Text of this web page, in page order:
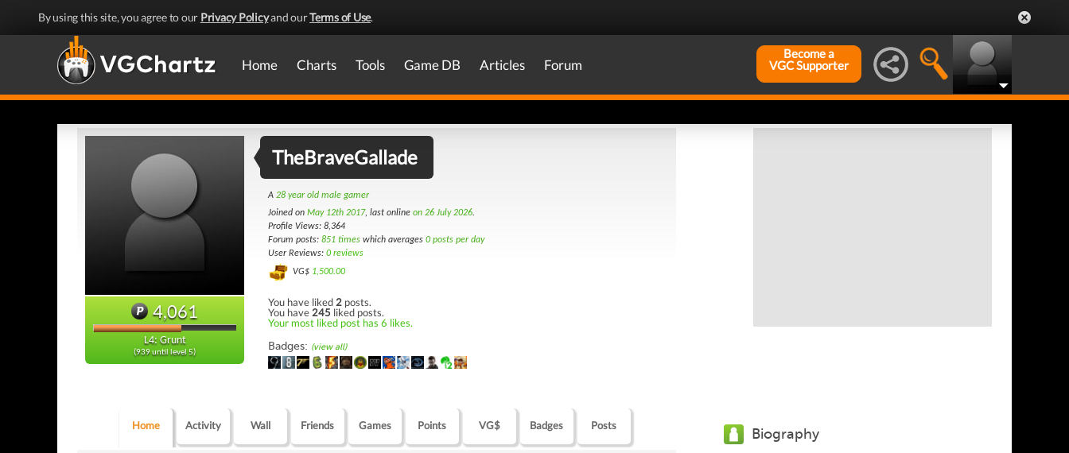
By using this site, you agree to our Privacy Policyand ourTerms of Use.
Home Charts Tools Game DB Articles Forum
Become a
VGC Supporter
4,061
L4: Grunt
(939 until level 5)
TheBraveGallade
A 28 year old male gamer
Joined on May 12th 2017, last online on 26 July 2026.
Profile Views: 8,364
Forum posts: 851 times which averages 0 posts per day
User Reviews: 0 reviews
VG$ 1,500.00
You have liked 2 posts.
You have 245 liked posts.
Your most liked post has 6 likes.
Badges: (view all)
Home Activity Wall Friends Games Points VG$ Badges Posts Biography